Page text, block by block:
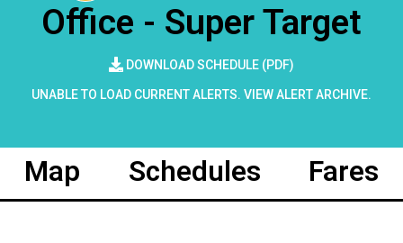
Office - Super Target
DOWNLOAD SCHEDULE (PDF)
UNABLE TO LOAD CURRENT ALERTS. VIEW ALERT ARCHIVE.
Map Schedules Fares